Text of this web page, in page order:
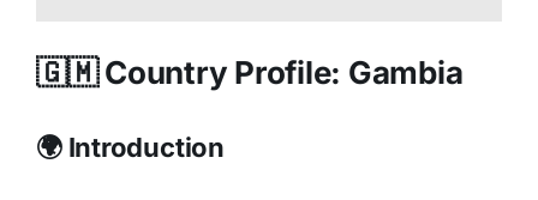
🇬🇲 Country Profile: Gambia
🌍 Introduction